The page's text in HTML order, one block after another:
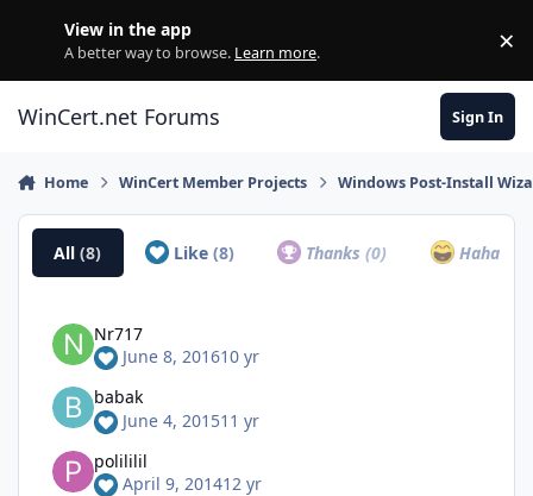
View in the app
A better way to browse. Learn more. ×
WinCert.net Forums Sign In
Home WinCert Member Projects Windows Post-Install
All(8) Like (8) Thanks(0) Haha
Nr717
June 8, 201610 yr
babak
June 4, 201511 yr
polililil
April 9, 201412 yr